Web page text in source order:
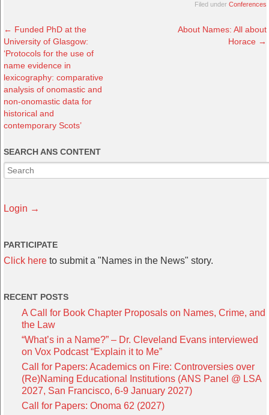
Filed under Conferences
← Funded PhD at the
University of Glasgow:
‘Protocols for the use of
name evidence in
lexicography: comparative
analysis of onomastic and
non-onomastic data for
historical and
contemporary Scots’
About Names: All about
Horace →
SEARCH ANS CONTENT
Login →
PARTICIPATE
Click here to submit a "Names in the News" story.
RECENT POSTS
A Call for Book Chapter Proposals on Names, Crime, and
the Law
“What’s in a Name?” – Dr. Cleveland Evans interviewed
on Vox Podcast “Explain it to Me”
Call for Papers: Academics on Fire: Controversies over
(Re)Naming Educational Institutions (ANS Panel @ LSA
2027, San Francisco, 6-9 January 2027)
Call for Papers: Onoma 62 (2027)